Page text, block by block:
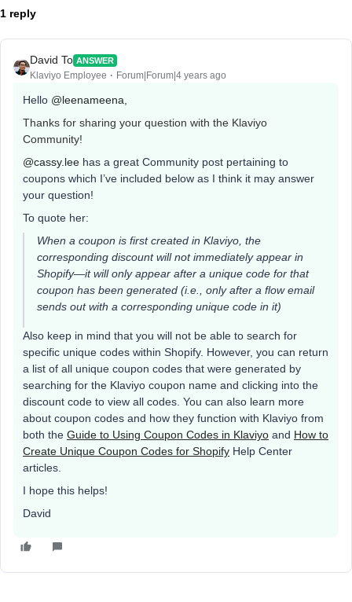
1 reply
David To ANSWER
Klaviyo Employee Forum|Forum|4 years ago
Hello @leenameena
Thanks for sharing your question with the Klaviyo
Community!
@cassy.lee has a great Community post pertaining to
coupons which I’ve included below as I think it may answer
your question!
To quote her:
When a coupon is first created in Klaviyo, the
corresponding discount will not immediately appear in
Shopify—it will only appear after a unique code for that
coupon has been generated (i.e., only after a flow email
sends out with a corresponding unique code in it)
Also keep in mind that you will not be able to search for
specific unique codes within Shopify. However, you can return
a list of all unique coupon codes that were generated by
searching for the Klaviyo coupon name and clicking into the
discount code to view all codes. You can also learn more
about coupon codes and how they function with Klaviyo from
both the Guide to Using Coupon Codes in Klaviyo and How to
Create Unique Coupon Codes for Shopify Help Center
articles.
I hope this helps!
David